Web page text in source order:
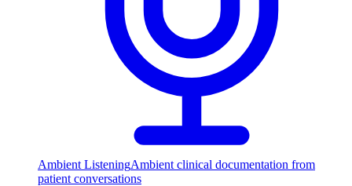
Ambient ListeningAmbient clinical documentation from
patient conversations